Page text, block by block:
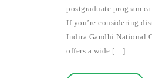
postgraduate program
If you’re considering
Indira Gandhi National
offers a wide […]